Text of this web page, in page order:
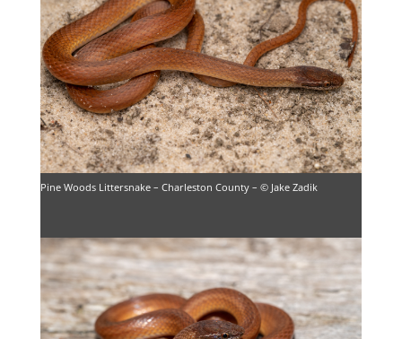
Pine Woods Littersnake – Charleston County – © Jake Zadik